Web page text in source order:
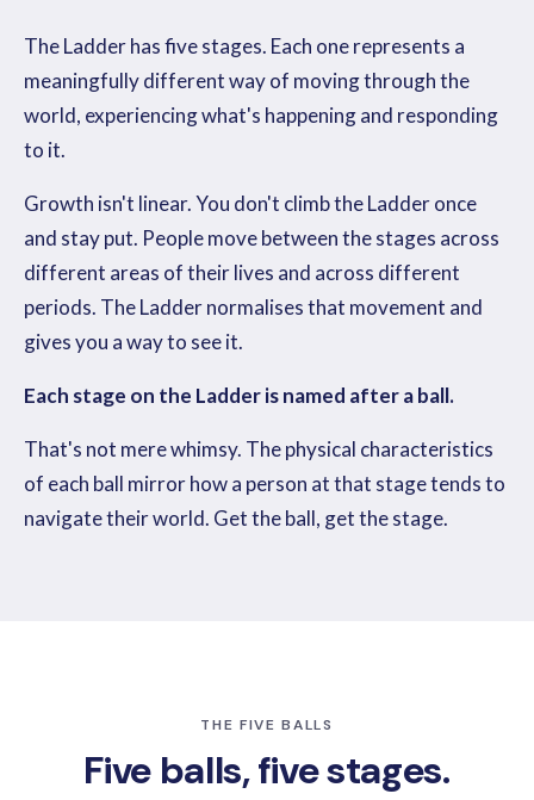
The Ladder has five stages. Each one represents a
meaningfully different way of moving through the
world, experiencing what's happening and responding
to it.
Growth isn't linear. You don't climb the Ladder once
and stay put. People move between the stages across
different areas of their lives and across different
periods. The Ladder normalises that movement and
gives you a way to see it.
Each stage on the Ladder is named after a ball.
That's not mere whimsy. The physical characteristics
of each ball mirror how a person at that stage tends to
navigate their world. Get the ball, get the stage.
THE FIVE BALLS
Five balls, five stages.